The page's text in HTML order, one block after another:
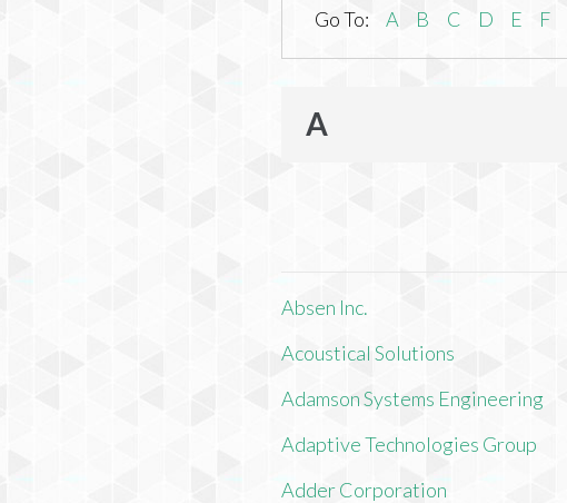
Go To: A B C D E F
A
Absen Inc.
Acoustical Solutions
Adamson Systems Engineering
Adaptive Technologies Group
Adder Corporation